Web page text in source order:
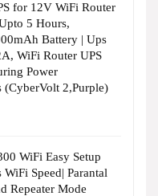
for 12V WiFi Router
5 Hours,
Battery | Ups
WiFi Router UPS
Power
(CyberVolt 2,Purple)
WiFi Easy Setup
Speed| Parantal
Repeater Mode